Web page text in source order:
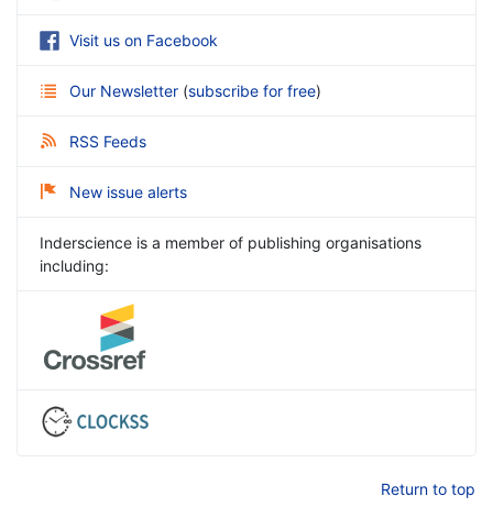
Visit us on Facebook
Our Newsletter (subscribe for free)
RSS Feeds
New issue alerts
Inderscience is a member of publishing organisations
including:
Return to top